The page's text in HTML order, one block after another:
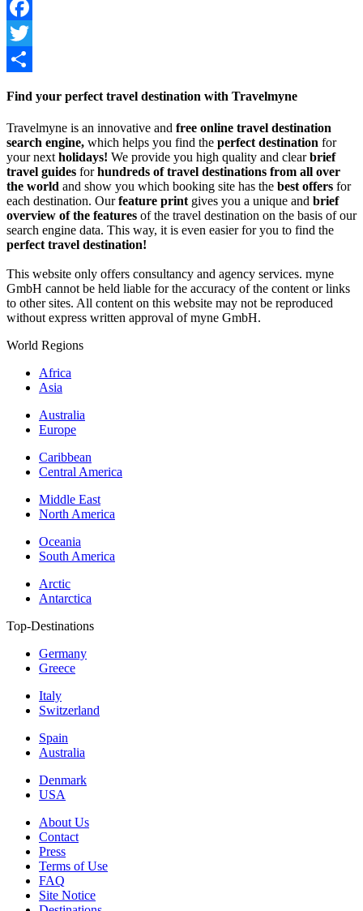
Facebook
Twitter
Find your perfect travel destination with Travelmyne
Travelmyne is an innovative and free online travel destination
search engine, which helps you find the perfect destination for
your next holidays! We provide you high quality and clearbrief
travel guides forhundreds of travel destinations from all over
the world and show you which booking site has the best offers for
each destination. Ourfeature print gives you a unique and brief
overview of the features of the travel destination on the basis of our
search engine data. This way, it is even easier for you to find the
perfect travel destination!
This website only offers consultancy and agency services. myne
GmbH cannot be held liable for the accuracy of the content or links
to other sites. All content on this website may not be reproduced
without express written approval of myne GmbH.
World Regions
Africa
Asia
Australia
Europe
Caribbean
Central America
Middle East
North America
Oceania
South America
Arctic
Antarctica
Top-Destinations
Germany
Greece
Italy
Switzerland
Spain
Australia
Denmark
USA
About Us
Contact
Press
Terms of Use
FAQ
Site Notice